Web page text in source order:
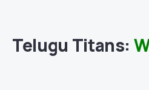
Telugu Titans: W